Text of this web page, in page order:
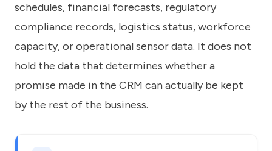
schedules, financial forecasts, regulatory
compliance records, logistics status, workforce
capacity, or operational sensor data. It does not
hold the data that determines whether a
promise made in the CRM can actually be kept
by the rest of the business.